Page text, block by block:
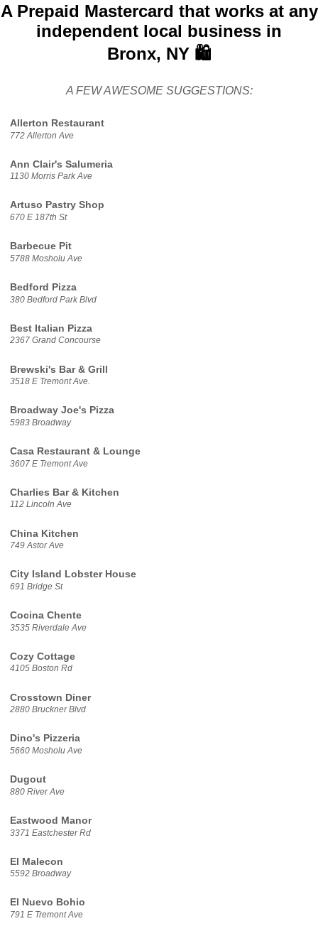
A Prepaid Mastercard that works at any
independent local business in
Bronx, NY 🛍️
A FEW AWESOME SUGGESTIONS:
Allerton Restaurant
772 Allerton Ave
Ann Clair's Salumeria
1130 Morris Park Ave
Artuso Pastry Shop
670 E 187th St
Barbecue Pit
5788 Mosholu Ave
Bedford Pizza
380 Bedford Park Blvd
Best Italian Pizza
2367 Grand Concourse
Brewski's Bar & Grill
3518 E Tremont Ave.
Broadway Joe's Pizza
5983 Broadway
Casa Restaurant & Lounge
3607 E Tremont Ave
Charlies Bar & Kitchen
112 Lincoln Ave
China Kitchen
749 Astor Ave
City Island Lobster House
691 Bridge St
Cocina Chente
3535 Riverdale Ave
Cozy Cottage
4105 Boston Rd
Crosstown Diner
2880 Bruckner Blvd
Dino's Pizzeria
5660 Mosholu Ave
Dugout
880 River Ave
Eastwood Manor
3371 Eastchester Rd
El Malecon
5592 Broadway
El Nuevo Bohio
791 E Tremont Ave